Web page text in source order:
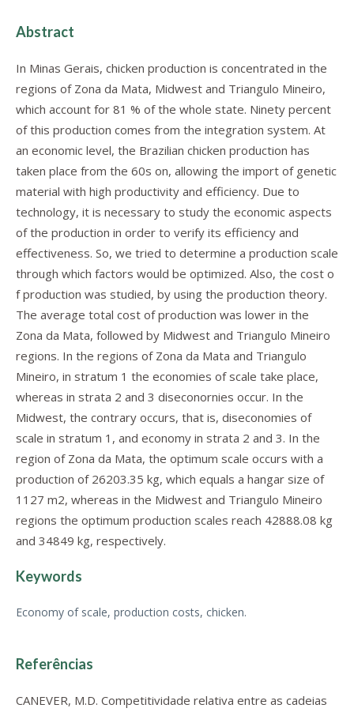
Abstract
In Minas Gerais, chicken production is concentrated in the
regions of Zona da Mata, Midwest and Triangulo Mineiro,
which account for 81 % of the whole state. Ninety percent
of this production comes from the integration system. At
an economic level, the Brazilian chicken production has
taken place from the 60s on, allowing the import of genetic
material with high productivity and efficiency. Due to
technology, it is necessary to study the economic aspects
of the production in order to verify its efficiency and
effectiveness. So, we tried to determine a production scale
through which factors would be optimized. Also, the cost o
f production was studied, by using the production theory.
The average total cost of production was lower in the
Zona da Mata, followed by Midwest and Triangulo Mineiro
regions. In the regions of Zona da Mata and Triangulo
Mineiro, in stratum 1 the economies of scale take place,
whereas in strata 2 and 3 diseconornies occur. In the
Midwest, the contrary occurs, that is, diseconomies of
scale in stratum 1, and economy in strata 2 and 3. In the
region of Zona da Mata, the optimum scale occurs with a
production of 26203.35 kg, which equals a hangar size of
1127 m2, whereas in the Midwest and Triangulo Mineiro
regions the optimum production scales reach 42888.08 kg
and 34849 kg, respectively.
Keywords
Economy of scale, production costs, chicken.
Referências
CANEVER, M.D. Competitividade relativa entre as cadeias